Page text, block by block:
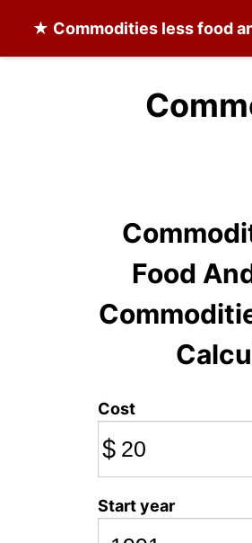
★ Commodities less food
Food
Cost
$
Start year